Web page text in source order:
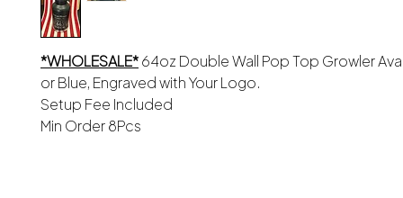
*WHOLESALE*64oz Double Wall Pop Top Growler
or Blue, Engraved with Your Logo.
Setup Fee Included
Min Order 8Pcs